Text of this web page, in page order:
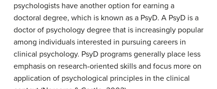
psychologists have another option for earning a
doctoral degree, which is known as a PsyD. A PsyD is a
doctor of psychology degree that is increasingly popular
among individuals interested in pursuing careers in
clinical psychology. PsyD programs generally place less
emphasis on research-oriented skills and focus more on
application of psychological principles in the clinical